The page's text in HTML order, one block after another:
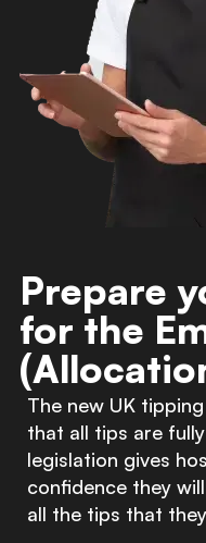
Prepare
for the
The new UK
that all tips are
legislation gives
confidence they
all the tips that